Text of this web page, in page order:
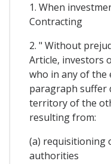
1. When
Contracting
2. " Without
Article, investors
who in any of
paragraph suffer
territory of the
resulting from:
(a) requisitioning
authorities